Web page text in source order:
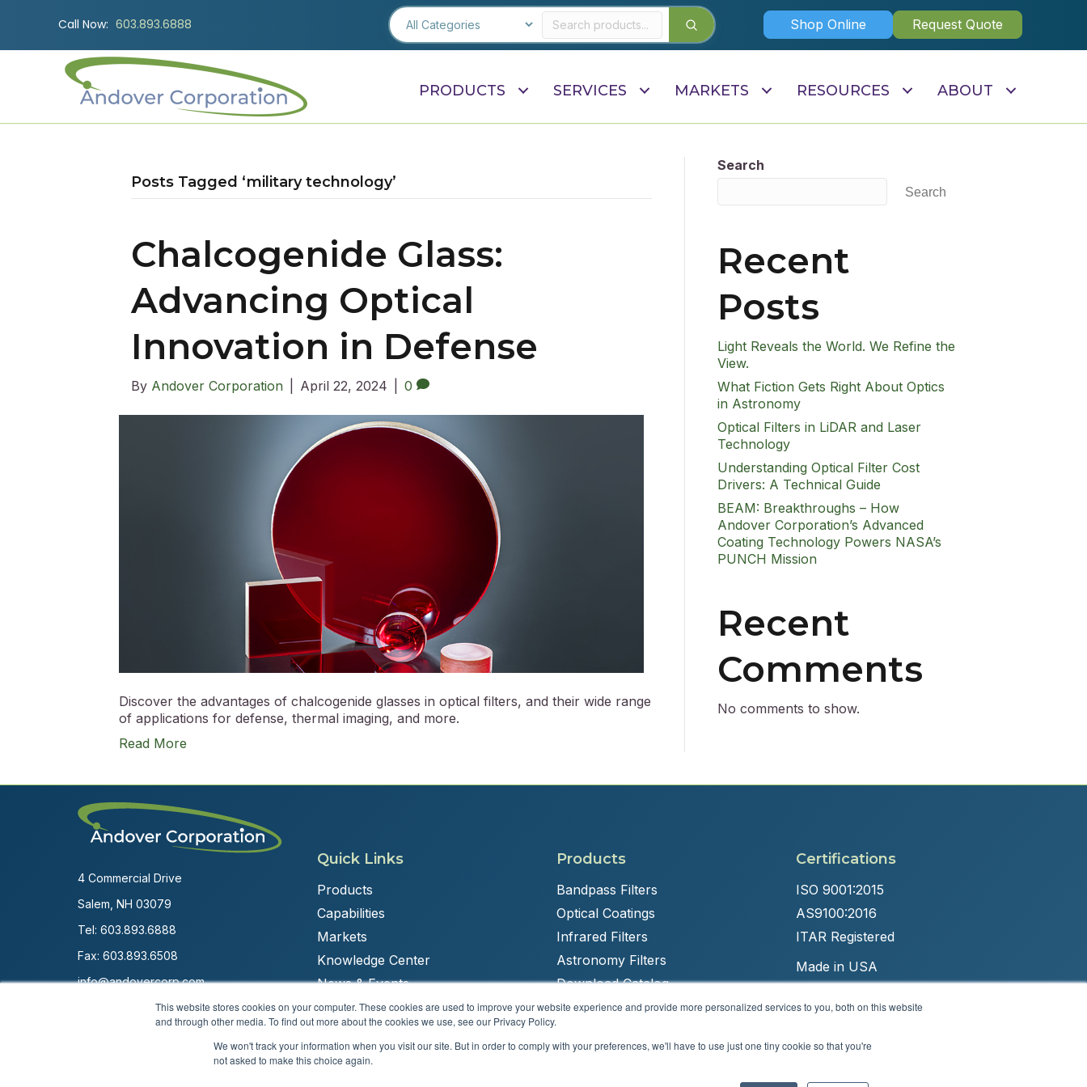
This website stores cookies on your computer. These cookies are used to improve your website experience and provide more personalized services to you, both on this website
and through other media. To find out more about the cookies we use, see our Privacy Policy.
We won't track your information when you visit our site. But in order to comply with your preferences, we'll have to use just one tiny cookie so that you're
not asked to make this choice again.
Call Now: 603.893.6888 Shop Online Request Quote
PRODUCTS SERVICES MARKETS RESOURCES ABOUT
Posts Tagged ‘military technology’
Chalcogenide Glass:
Advancing Optical
Innovation in Defense
By Andover Corporation April 22, 2024 0
Discover the advantages of chalcogenide glasses in optical filters, and their wide range
of applications for defense, thermal imaging, and more.
Read More
Search
Search
Recent
Posts
Light Reveals the World. We Refine the
View.
What Fiction Gets Right About Optics
in Astronomy
Optical Filters in LiDAR and Laser
Technology
Understanding Optical Filter Cost
Drivers: A Technical Guide
BEAM: Breakthroughs – How
Andover Corporation’s Advanced
Coating Technology Powers NASA’s
PUNCH Mission
Recent
Comments
No comments to show.
4 Commercial Drive
Salem, NH 03079
Tel: 603.893.6888
Fax: 603.893.6508
info@andovercorp.com
Quick Links
Products
Capabilities
Markets
Knowledge Center
News & Events
Products
Bandpass Filters
Optical Coatings
Infrared Filters
Astronomy Filters
Download Catalog
Certifications
ISO 9001:2015
AS9100:2016
ITAR Registered
Made in USA